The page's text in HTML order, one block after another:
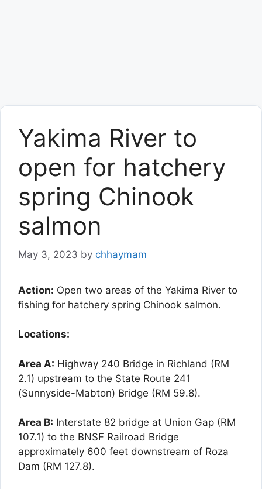
Yakima River to
open for hatchery
spring Chinook
salmon
May 3, 2023 by chhaymam
Action: Open two areas of the Yakima River to
fishing for hatchery spring Chinook salmon.
Locations:
Area A: Highway 240 Bridge in Richland (RM
2.1) upstream to the State Route 241
(Sunnyside-Mabton) Bridge (RM 59.8).
Area B: Interstate 82 bridge at Union Gap (RM
107.1) to the BNSF Railroad Bridge
approximately 600 feet downstream of Roza
Dam (RM 127.8).